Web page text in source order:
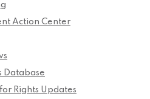
Action Center
Database
Rights Updates